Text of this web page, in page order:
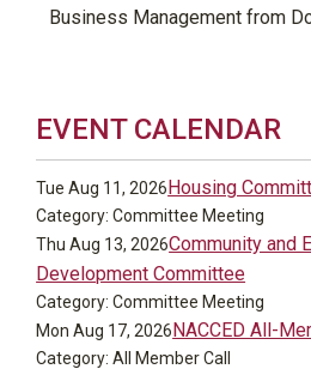
Business Management from
EVENT CALENDAR
Tue Aug 11, 2026Housing
Category: Committee Meeting
Thu Aug 13, 2026Community and
Development Committee
Category: Committee Meeting
Mon Aug 17, 2026NACCED All-
Category: All Member Call